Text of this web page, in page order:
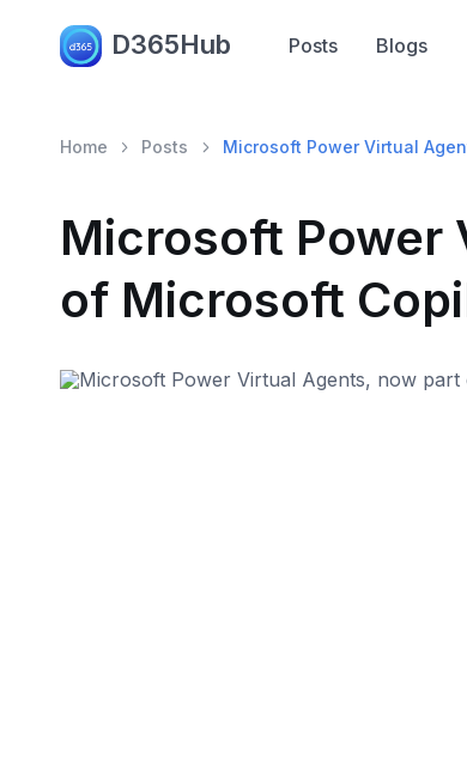
D365Hub Posts Blogs
Home Posts Microsoft Power Virtual
Microsoft Power
of Microsoft